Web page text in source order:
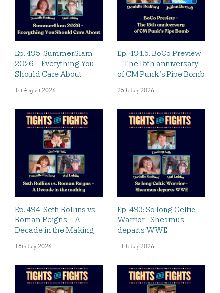
Ep. 495: SummerSlam
2026 – Everything You
Should Care About
1st August 2026
Ep. 494.5: BoCo Preview
– The 15th anniversary
of CM Punk’s Pipe Bomb
25th July 2026
Ep. 494: Seth Rollins vs.
Roman Reigns – A
Decade in the Making
18th July 2026
Ep. 493: So long Celtic
Warrior– Sheamus
departs WWE
11th July 2026